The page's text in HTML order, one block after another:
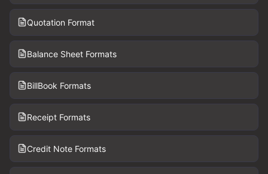
Quotation Format
Balance Sheet Formats
BillBook Formats
Receipt Formats
Credit Note Formats